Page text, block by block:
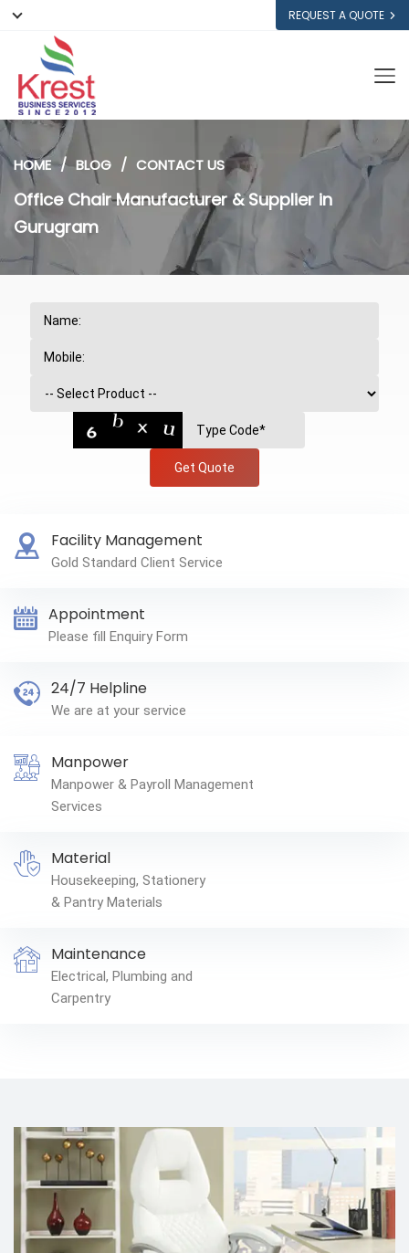
REQUEST A QUOTE
HOME BLOG CONTACT US
Office Chair Manufacturer & Supplier in
Gurugram
Get Quote
Facility Management
Gold Standard Client Service
Appointment
Please fill Enquiry Form
24/7 Helpline
We are at your service
Manpower
Manpower & Payroll Management
Services
Material
Housekeeping, Stationery
& Pantry Materials
Maintenance
Electrical, Plumbing and
Carpentry